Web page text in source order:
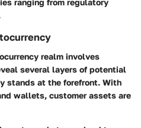
ranging from regulatory
realm involves
several layers of potential
stands at the forefront. With
wallets, customer assets are